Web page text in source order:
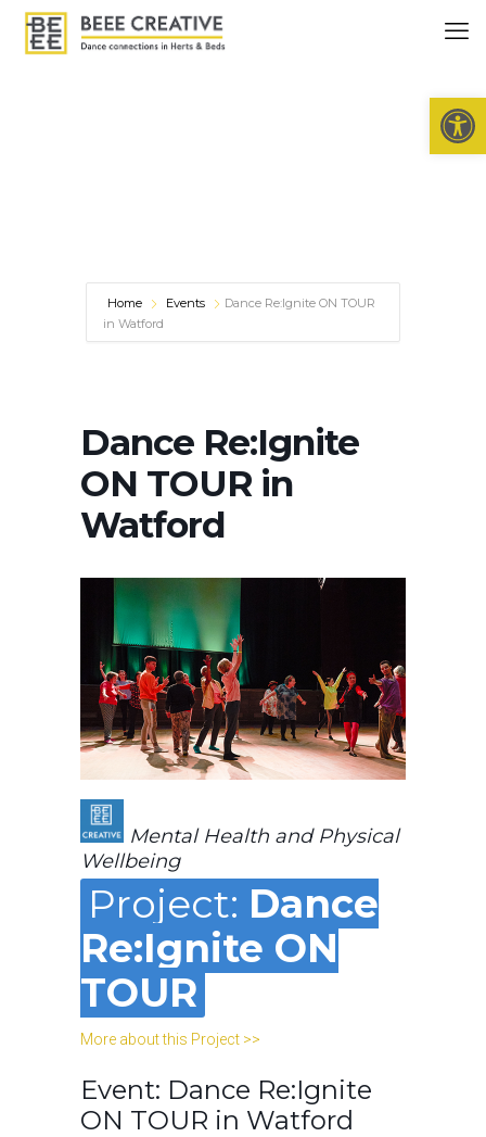
Home Events
Dance Re:Ignite ON TOUR
in Watford
Dance Re:Ignite
ON TOUR in
Watford
Mental Health and Physical
Wellbeing
Project: Dance
Re:Ignite ON
TOUR
More about this Project >>
Event: Dance Re:Ignite
ON TOUR in Watford